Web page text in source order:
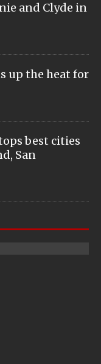
and Clyde in
up the heat for
best cities
San